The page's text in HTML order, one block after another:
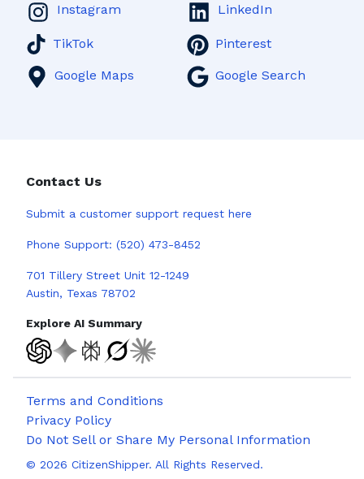
Instagram LinkedIn
TikTok Pinterest
Google Maps Google Search
Contact Us
Submit a customer support request here
Phone Support: (520) 473-8452
701 Tillery Street Unit 12-1249
Austin, Texas 78702
Explore AI Summary
Terms and Conditions
Privacy Policy
Do Not Sell or Share My Personal Information
© 2026 CitizenShipper. All Rights Reserved.